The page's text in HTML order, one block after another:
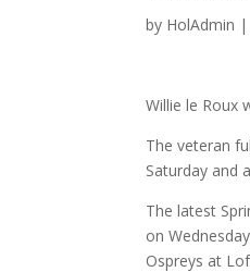
by HolAdmin |
Willie le Roux
The veteran
Saturday and
The latest
on
Ospreys at